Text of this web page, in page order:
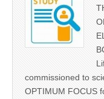
commissioned to
OPTIMUM FOCUS